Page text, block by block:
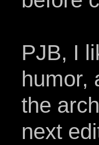
PJB, I
humor,
the
next